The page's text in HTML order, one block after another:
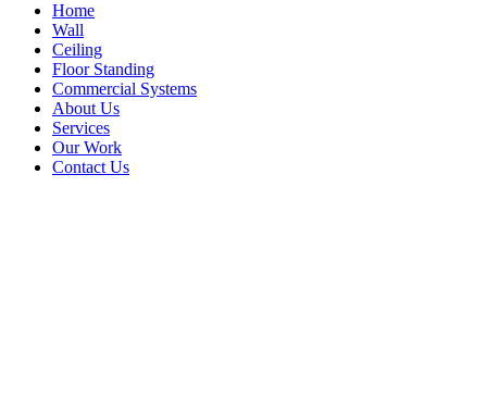
Home
Wall
Ceiling
Floor Standing
Commercial Systems
About Us
Services
Our Work
Contact Us